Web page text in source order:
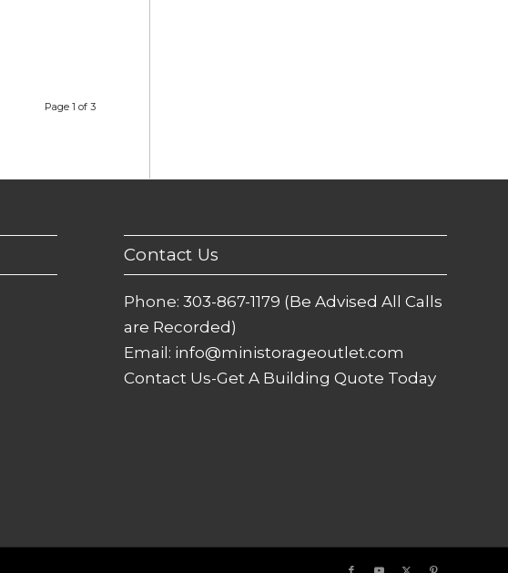
Page 1 of 3
Contact Us
Phone:303-867-1179 (Be Advised All Calls
are Recorded)
Email: info@ministorageoutlet.com
Contact Us-Get A Building Quote Today